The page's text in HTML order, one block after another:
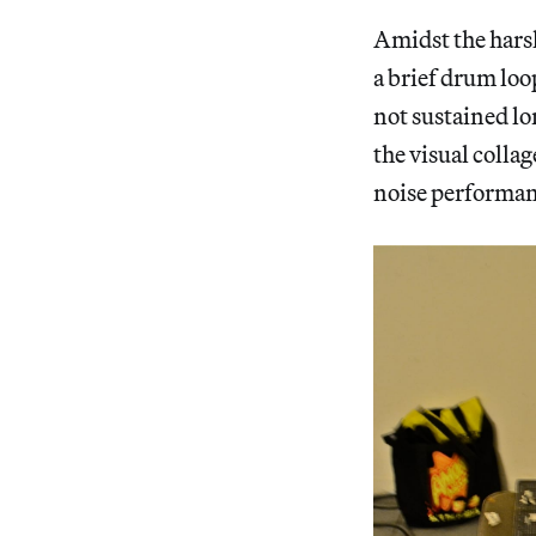
Amidst the
a brief drum
not sustained
the visual
noise